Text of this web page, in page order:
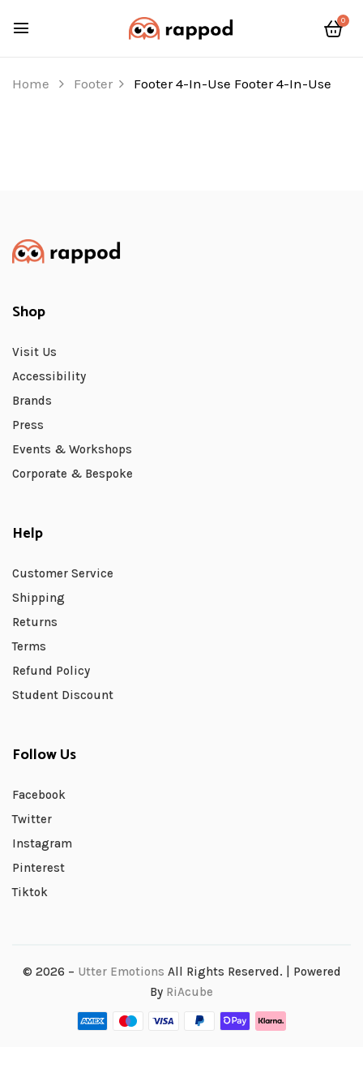
0
Home Footer Footer 4-In-Use Footer 4-In-Use
Shop
Visit Us
Accessibility
Brands
Press
Events & Workshops
Corporate & Bespoke
Help
Customer Service
Shipping
Returns
Terms
Refund Policy
Student Discount
Follow Us
Facebook
Twitter
Instagram
Pinterest
Tiktok
© 2026 – Utter Emotions All Rights Reserved. | Powered
By RiAcube